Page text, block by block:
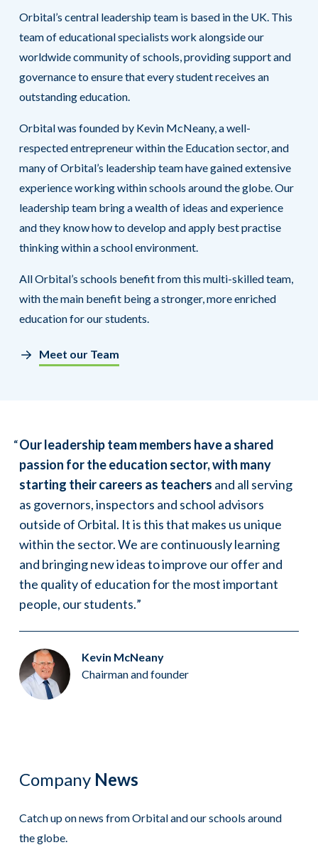
Orbital’s central leadership team is based in the UK. This
team of educational specialists work alongside our
worldwide community of schools, providing support and
governance to ensure that every student receives an
outstanding education.
Orbital was founded by Kevin McNeany, a well-
respected entrepreneur within the Education sector, and
many of Orbital’s leadership team have gained extensive
experience working within schools around the globe. Our
leadership team bring a wealth of ideas and experience
and they know how to develop and apply best practise
thinking within a school environment.
All Orbital’s schools benefit from this multi-skilled team,
with the main benefit being a stronger, more enriched
education for our students.
Meet our Team
Our leadership team members have a shared
passion for the education sector, with many
starting their careers as teachers and all serving
as governors, inspectors and school advisors
outside of Orbital. It is this that makes us unique
within the sector. We are continuously learning
and bringing new ideas to improve our offer and
the quality of education for the most important
people, our students.
Kevin McNeany
Chairman and founder
Company News
Catch up on news from Orbital and our schools around
the globe.